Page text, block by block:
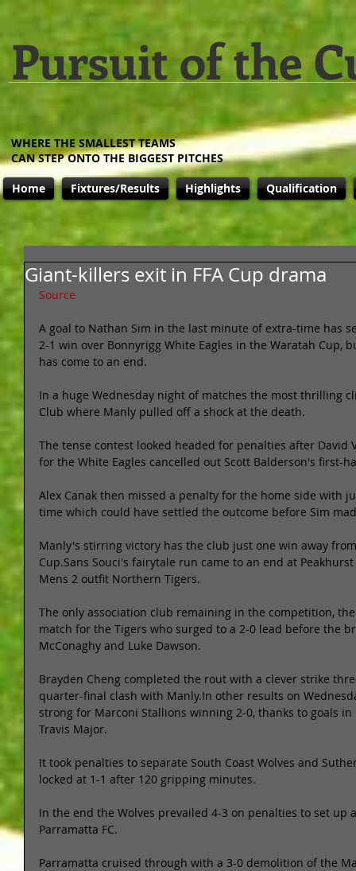
Pursuit of the
WHERE THE SMALLEST TEAMS
CAN STEP ONTO THE BIGGEST PITCHES
Giant-killers exit in FFA Cup drama
Source
A goal to Nathan Sim in the last minute of extra-time has
2-1 win over Bonnyrigg White Eagles in the Waratah Cup,
has come to an end.
In a huge Wednesday night of matches the most thrilling
Club where Manly pulled off a shock at the death.
The tense contest looked headed for penalties after
for the White Eagles cancelled out Scott Balderson's first-
Alex Canak then missed a penalty for the home side with
time which could have settled the outcome before Sim
Manly's stirring victory has the club just one win away
Cup.Sans Souci's fairytale run came to an end at
Mens 2 outfit Northern Tigers.
The only association club remaining in the competition,
match for the Tigers who surged to a 2-0 lead before the
McConaghy and Luke Dawson.
Brayden Cheng completed the rout with a clever strike
quarter-final clash with Manly.In other results on
strong for Marconi Stallions winning 2-0, thanks to goals
Travis Major.
It took penalties to separate South Coast Wolves and
locked at 1-1 after 120 gripping minutes.
In the end the Wolves prevailed 4-3 on penalties to set
Parramatta FC.
Parramatta cruised through with a 3-0 demolition of the
Home Fixtures/Results Highlights Qualification